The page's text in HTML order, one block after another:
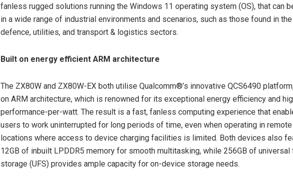
fanless rugged solutions running the Windows 11 operating system (OS), that can
in a wide range of industrial environments and scenarios, such as those found in the
defence, utilities, and transport & logistics sectors.
Built on energy efficient ARM architecture
The ZX80W and ZX80W-EX both utilise Qualcomm®’s innovative QCS6490
on ARM architecture, which is renowned for its exceptional energy efficiency and
performance-per-watt. The result is a fast, fanless computing experience that
users to work uninterrupted for long periods of time, even when operating in remote
locations where access to device charging facilities is limited. Both devices also
12GB of inbuilt LPDDR5 memory for smooth multitasking, while 256GB of universal
storage (UFS) provides ample capacity for on-device storage needs.